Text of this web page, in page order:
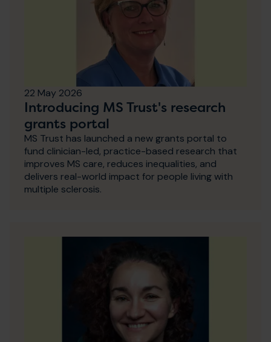
22 May 2026
Introducing MS Trust's research
grants portal
MS Trust has launched a new grants portal to
fund clinician-led, practice-based research that
improves MS care, reduces inequalities, and
delivers real-world impact for people living with
multiple sclerosis.